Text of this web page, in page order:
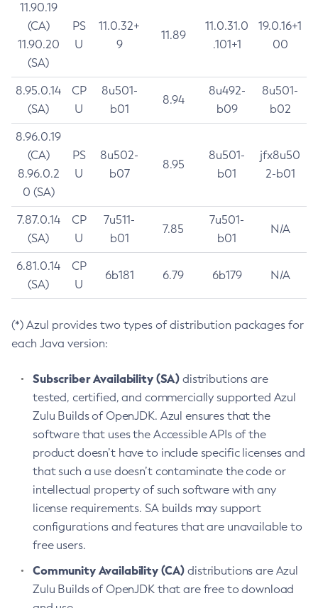
11.90.19
(CA)
11.90.20
(SA)
PS
U
11.0.32+
9
11.89
11.0.31.0
.101+1
19.0.16+1
00
8.95.0.14
(SA)
CP
U
8u501-
b01
8.94
8u492-
b09
8u501-
b02
8.96.0.19
(CA)
8.96.0.2
0 (SA)
PS
U
8u502-
b07
8.95
8u501-
b01
jfx8u50
2-b01
7.87.0.14
(SA)
CP
U
7u511-
b01
7.85
7u501-
b01
N/A
6.81.0.14
(SA)
CP
U
6b181 6.79 6b179 N/A
(*) Azul provides two types of distribution packages for
each Java version:
Subscriber Availability (SA) distributions are
tested, certified, and commercially supported Azul
Zulu Builds of OpenJDK. Azul ensures that the
software that uses the Accessible APIs of the
product doesn’t have to include specific licenses and
that such a use doesn’t contaminate the code or
intellectual property of such software with any
license requirements. SA builds may support
configurations and features that are unavailable to
free users.
Community Availability (CA) distributions are Azul
Zulu Builds of OpenJDK that are free to download